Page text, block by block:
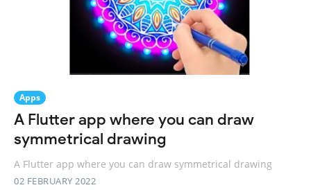
Apps
A Flutter app where you can draw
symmetrical drawing
A Flutter app where you can draw symmetrical drawing
02 FEBRUARY 2022